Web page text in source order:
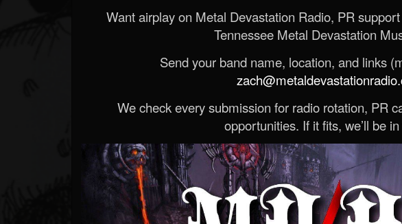
Want airplay on Metal Devastation Radio, PR
Tennessee Metal Devastation
Send your band name, location, and links
We check every submission for radio rotation, PR
opportunities. If it fits, we’ll be